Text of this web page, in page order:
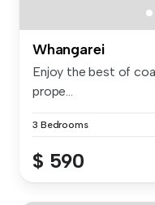
Whangarei
Enjoy the best of
prope...
3 Bedrooms
$ 590